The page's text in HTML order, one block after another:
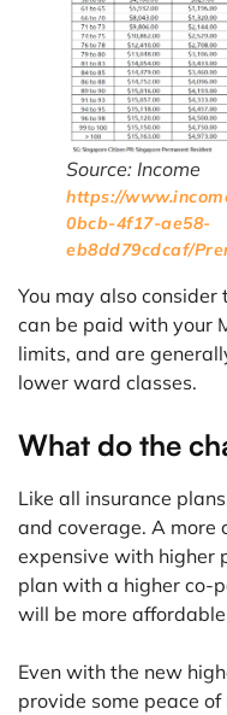
Source: Income
https://
0bcb-4f17-ae58-
eb8dd79cdcaf/
You may also
can be paid with your
limits, and are
lower ward classes.
What do the
Like all insurance
and coverage. A more
expensive with higher
plan with a higher co-
will be more
Even with the new
provide some peace